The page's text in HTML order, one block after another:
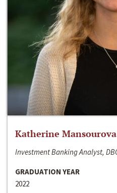
Katherine Mansourova
Investment Banking Analyst,
GRADUATION YEAR
2022